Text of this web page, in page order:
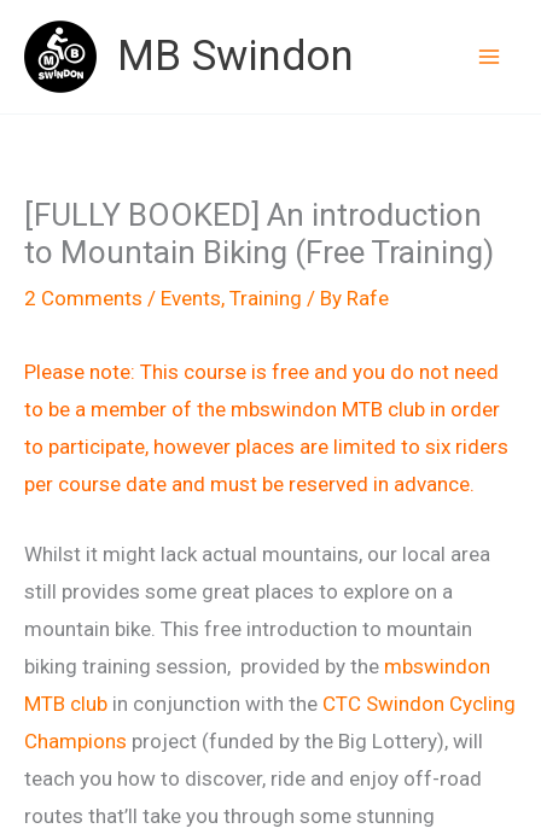
content
MB Swindon
[FULLY BOOKED] An introduction
to Mountain Biking (Free Training)
2 Comments / Events, Training / By Rafe
Please note: This course is free and you do not need
to be a member of the mbswindon MTB club in order
to participate, however places are limited to six riders
per course date and must be reserved in advance.
Whilst it might lack actual mountains, our local area
still provides some great places to explore on a
mountain bike. This free introduction to mountain
biking training session, provided by the mbswindon
MTB club in conjunction with the CTC Swindon Cycling
Champions project (funded by the Big Lottery), will
teach you how to discover, ride and enjoy off-road
routes that’ll take you through some stunning